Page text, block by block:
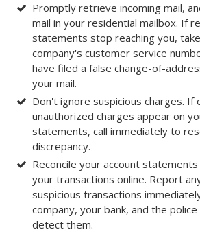
Promptly retrieve incoming mail,
mail in your residential mailbox. If
statements stop reaching you,
company's customer service
have filed a false change-of-
your mail.
Don't ignore suspicious charges. If
unauthorized charges appear on
statements, call immediately to
discrepancy.
Reconcile your account
your transactions online. Report
suspicious transactions
company, your bank, and the
detect them.